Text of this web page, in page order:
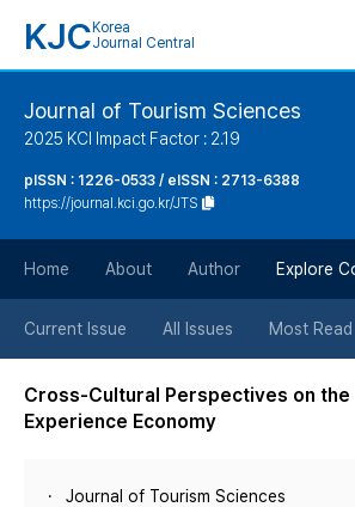
KJC Korea
Journal Central
Journal of Tourism Sciences
2025 KCI Impact Factor : 2.19
pISSN : 1226-0533 / eISSN : 2713-6388
https://journal.kci.go.kr/JTS
Home About Author Explore
Current Issue All Issues Most Read
Cross-Cultural Perspectives on the
Experience Economy
Journal of Tourism Sciences